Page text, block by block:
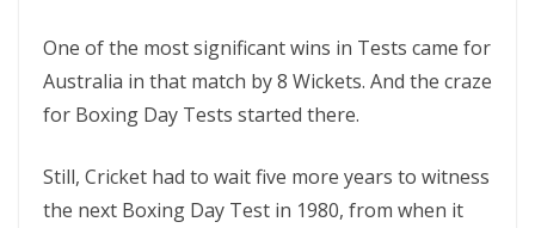
One of the most significant wins in Tests came for
Australia in that match by 8 Wickets. And the craze
for Boxing Day Tests started there.
Still, Cricket had to wait five more years to witness
the next Boxing Day Test in 1980, from when it